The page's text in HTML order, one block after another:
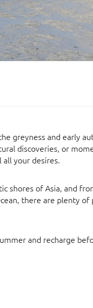
greyness and early
discoveries, or
your desires.
shores of Asia, and
there are plenty of
and recharge